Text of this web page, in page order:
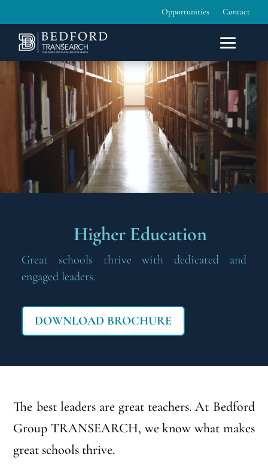
Opportunities Contact
Higher Education
Great schools thrive with dedicated and
engaged leaders.
DOWNLOAD BROCHURE
The best leaders are great teachers. At Bedford
Group TRANSEARCH, we know what makes
great schools thrive.